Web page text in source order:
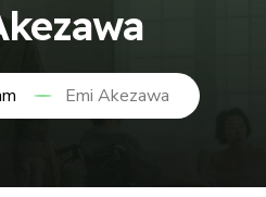
Emi Akezawa